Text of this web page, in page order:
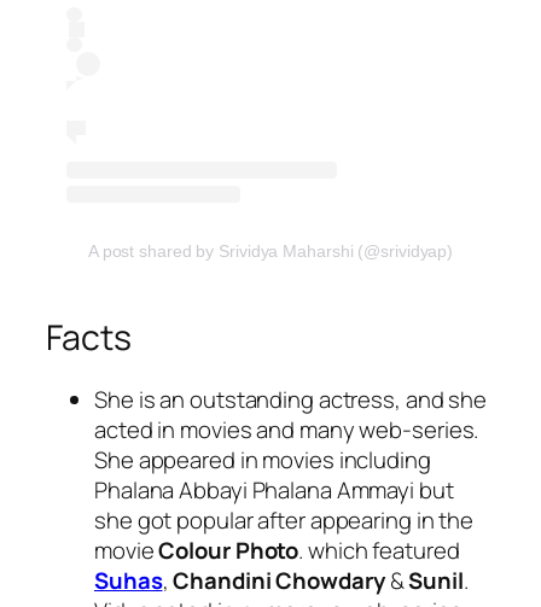
A post shared by Srividya Maharshi (@srividyap)
Facts
She is an outstanding actress, and she
acted in movies and many web-series.
She appeared in movies including
Phalana Abbayi Phalana Ammayi but
she got popular after appearing in the
movieColour Photo. which featured
Suhas,Chandini Chowdary&Sunil.